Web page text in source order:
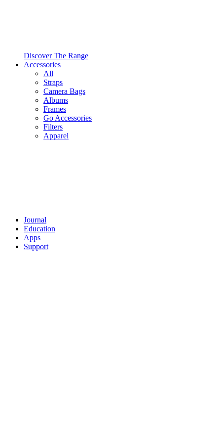
Discover The Range
Accessories
All
Straps
Camera Bags
Albums
Frames
Go Accessories
Filters
Apparel
Journal
Education
Apps
Support